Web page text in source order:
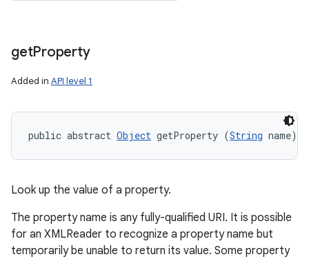
getProperty
Added in API level 1
public abstract Object getProperty (String name)
Look up the value of a property.
The property name is any fully-qualified URI. It is possible
for an XMLReader to recognize a property name but
temporarily be unable to return its value. Some property